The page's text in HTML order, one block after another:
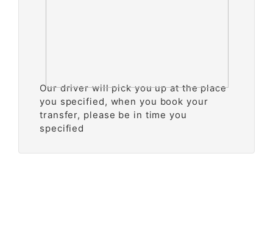
Our driver will pick you up at the place
you specified, when you book your
transfer, please be in time you
specified